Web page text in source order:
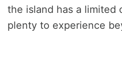
the island has a limited
plenty to experience